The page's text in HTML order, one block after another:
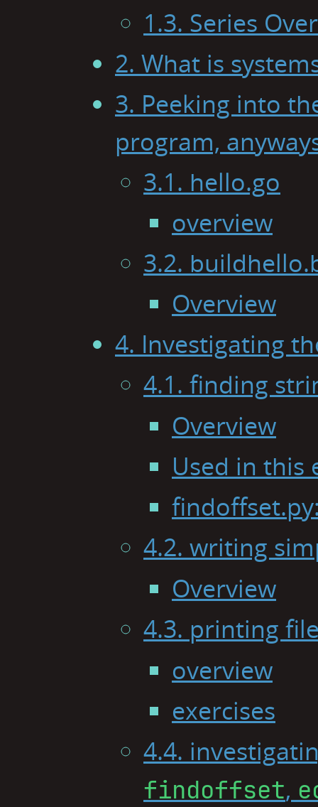
1.3. Series
2. What is
3. Peeking into
program,
3.1. hello.go
overview
3.2.
Overview
4. Investigating
4.1. finding
Overview
Used in this
4.2. writing
Overview
4.3. printing
overview
exercises
4.4.
findoffset,